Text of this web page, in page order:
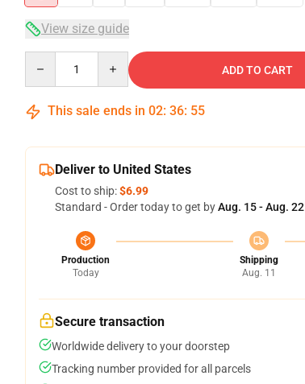
View size guide
ADD TO CART
This sale ends in 02: 36: 54
Deliver to United States
Cost to ship:$6.99
Standard - Order today to get byAug. 15 - Aug. 22
Production
Today
Shipping
Aug. 11
Secure transaction
Worldwide delivery to your doorstep
Tracking number provided for all parcels